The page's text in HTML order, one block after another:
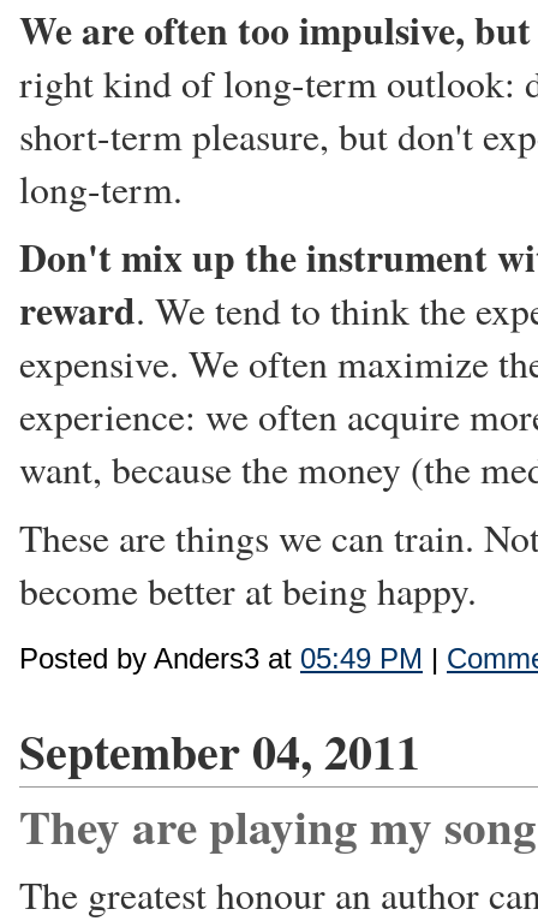
We are often too impulsive,
right kind of long-term outlook:
short-term pleasure, but don't
long-term.
Don't mix up the instrument
reward. We tend to think the
expensive. We often maximize
experience: we often acquire
want, because the money (the
These are things we can train.
become better at being happy.
Posted by Anders3 at 05:49 PM |
September 04, 2011
They are playing my song
The greatest honour an author